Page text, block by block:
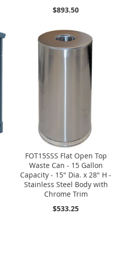
$893.50
FOT15SSS Flat Open Top
Waste Can - 15 Gallon
Capacity - 15" Dia. x 28" H -
Stainless Steel Body with
Chrome Trim
$533.25